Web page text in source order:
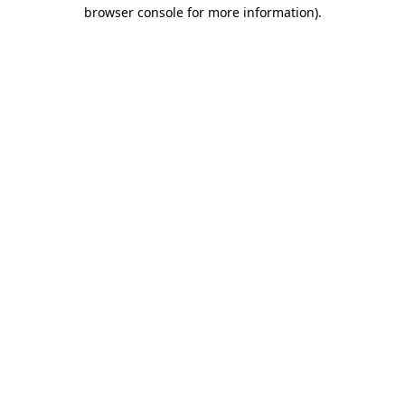
browser console for more information).